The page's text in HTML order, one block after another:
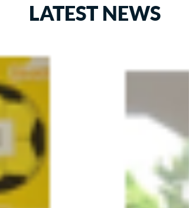
LATEST NEWS